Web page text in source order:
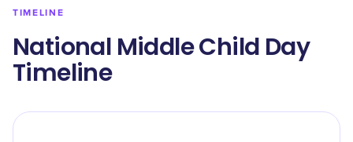
TIMELINE
National Middle Child Day
Timeline